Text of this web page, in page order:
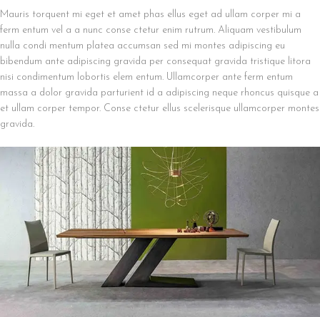
Mauris torquent mi eget et amet phas ellus eget ad ullam corper mi a
ferm entum vel a a nunc conse ctetur enim rutrum. Aliquam vestibulum
nulla condi mentum platea accumsan sed mi montes adipiscing eu
bibendum ante adipiscing gravida per consequat gravida tristique litora
nisi condimentum lobortis elem entum. Ullamcorper ante ferm entum
massa a dolor gravida parturient id a adipiscing neque rhoncus quisque a
et ullam corper tempor. Conse ctetur ellus scelerisque ullamcorper montes
gravida.